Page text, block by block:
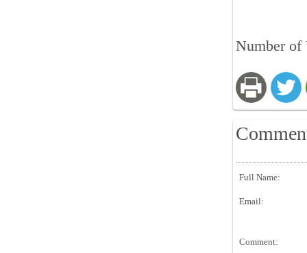
Number of
Full Name:
Email:
Comment: